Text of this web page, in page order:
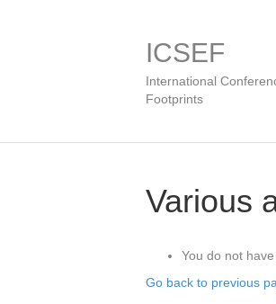
ICSEF
International
Footprints
Various
You do not
Go back to previous